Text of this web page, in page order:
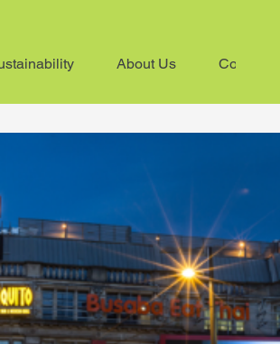
About Us Contact us
light
hours to